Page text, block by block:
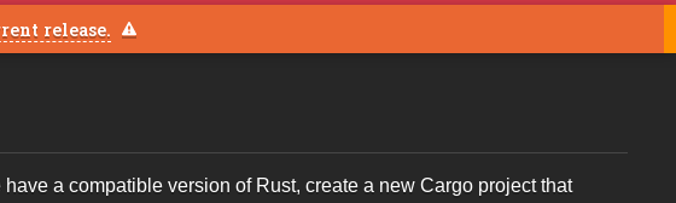
release.
a compatible version of Rust, create a new Cargo project that